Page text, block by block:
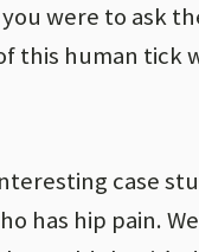
were to ask
this human tick
case
has hip pain.